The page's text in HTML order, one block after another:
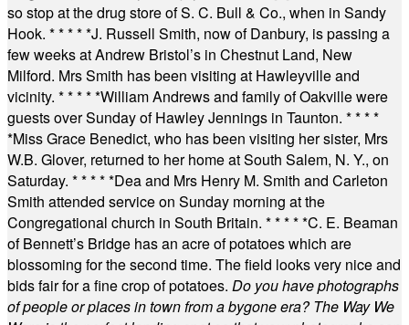
so stop at the drug store of S. C. Bull & Co., when in Sandy
Hook. * * * * *J. Russell Smith, now of Danbury, is passing a
few weeks at Andrew Bristol’s in Chestnut Land, New
Milford. Mrs Smith has been visiting at Hawleyville and
vicinity. * * * * *William Andrews and family of Oakville were
guests over Sunday of Hawley Jennings in Taunton. * * * *
*Miss Grace Benedict, who has been visiting her sister, Mrs
W.B. Glover, returned to her home at South Salem, N. Y., on
Saturday. * * * * *Dea and Mrs Henry M. Smith and Carleton
Smith attended service on Sunday morning at the
Congregational church in South Britain. * * * * *C. E. Beaman
of Bennett’s Bridge has an acre of potatoes which are
blossoming for the second time. The field looks very nice and
bids fair for a fine crop of potatoes. Do you have photographs
of people or places in town from a bygone era? The Way We